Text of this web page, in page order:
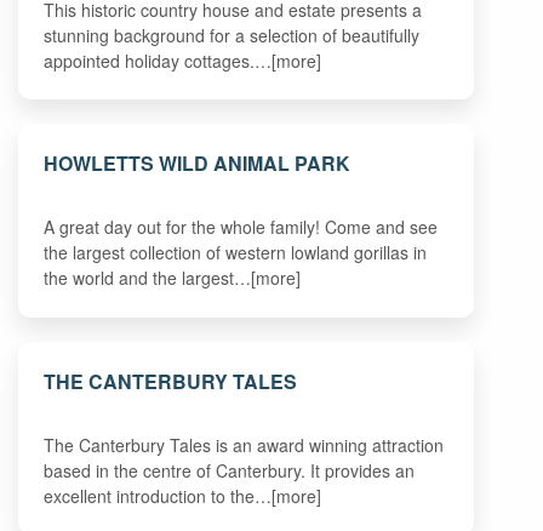
This historic country house and estate presents a
stunning background for a selection of beautifully
appointed holiday cottages.…[more]
HOWLETTS WILD ANIMAL PARK
A great day out for the whole family! Come and see
the largest collection of western lowland gorillas in
the world and the largest…[more]
THE CANTERBURY TALES
The Canterbury Tales is an award winning attraction
based in the centre of Canterbury. It provides an
excellent introduction to the…[more]